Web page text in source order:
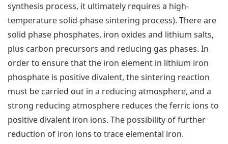
synthesis process, it ultimately requires a high-
temperature solid-phase sintering process). There are
solid phase phosphates, iron oxides and lithium salts,
plus carbon precursors and reducing gas phases. In
order to ensure that the iron element in lithium iron
phosphate is positive divalent, the sintering reaction
must be carried out in a reducing atmosphere, and a
strong reducing atmosphere reduces the ferric ions to
positive divalent iron ions. The possibility of further
reduction of iron ions to trace elemental iron.